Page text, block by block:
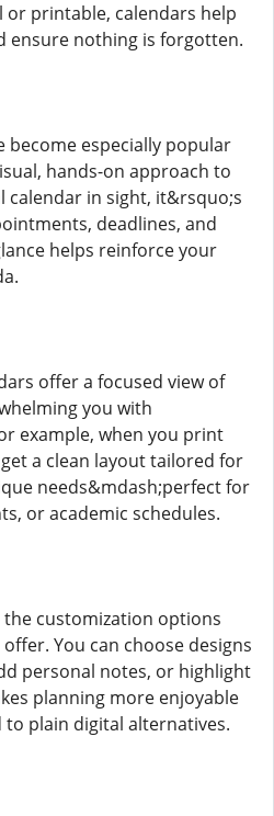
printable, calendars help
ensure nothing is forgotten.
become especially popular
hands-on approach to
calendar in sight, it&rsquo;s
deadlines, and
helps reinforce your
offer a focused view of
you with
example, when you print
a clean layout tailored for
needs&mdash;perfect for
or academic schedules.
customization options
You can choose designs
personal notes, or highlight
planning more enjoyable
plain digital alternatives.